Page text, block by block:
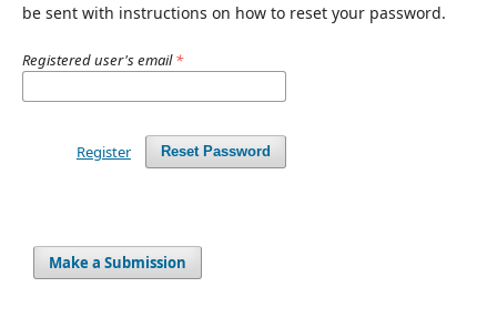
be sent with instructions on how to reset your password.
Registered user's email*
Reset Password
Register
Make a Submission